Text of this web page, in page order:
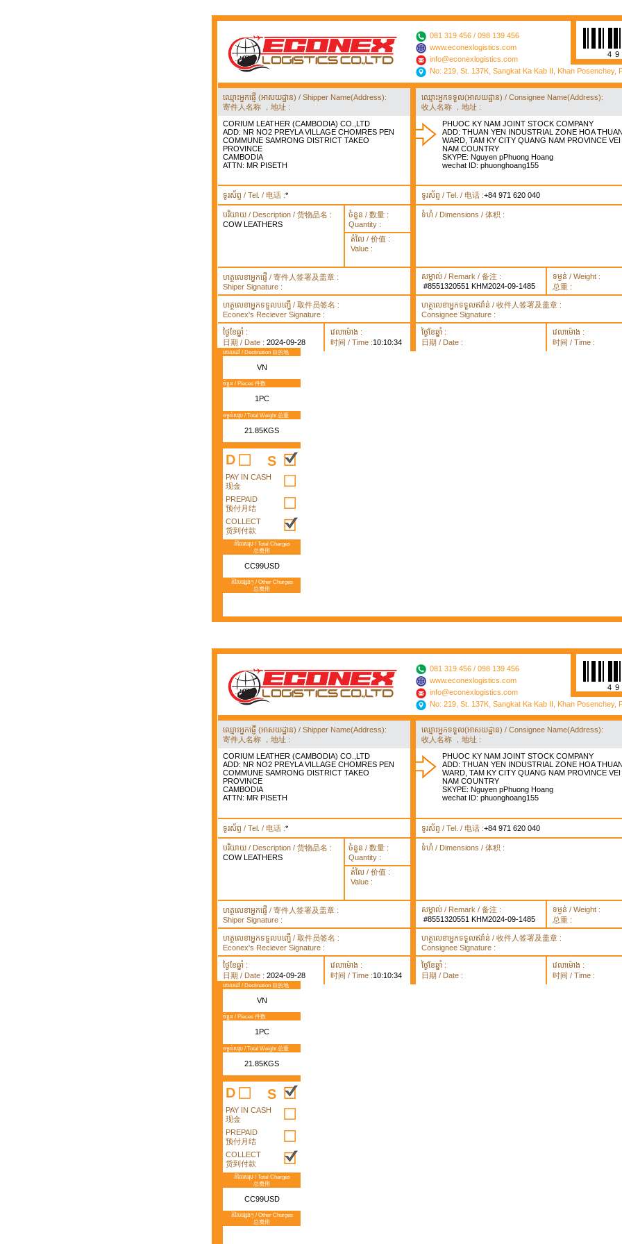
081 319 456 / 098 139 456
www.econexlogistics.com
info@econexlogistics.com
No: 219, St. 137K, Sangkat Ka Kab II, Khan Posenchey,
ឈ្មោះអ្នកផ្ញើ (អាសយដ្ឋាន) / Shipper Name(Address):
寄件人名称 ，地址 :
CORIUM LEATHER (CAMBODIA) CO.,LTD
ADD: NR NO2 PREYLA VILLAGE CHOMRES PEN
COMMUNE SAMRONG DISTRICT TAKEO
PROVINCE
CAMBODIA
ATTN: MR PISETH
ឈ្មោះអ្នកទទួល(អាសយដ្ឋាន) / Consignee Name(Address):
收人名称 ，地址 :
PHUOC KY NAM JOINT STOCK COMPANY
ADD: THUAN YEN INDUSTRIAL ZONE HOA THUAN
WARD, TAM KY CITY QUANG NAM PROVINCE VEI
NAM COUNTRY
SKYPE: Nguyen pPhuong Hoang
wechat ID: phuonghoang155
ទូរស័ព្ទ / Tel. / 电话 :* ទូរស័ព្ទ / Tel. / 电话 :+84 971 620 040
បរិយាយ / Description / 货物品名 :
COW LEATHERS
ចំនួន / 数量 :
Quantity :
តំលៃ / 价值 :
Value :
ទំហំ / Dimensions / 体积 :
ហត្ថលេខាអ្នកផ្ញើ / 寄件人签署及盖章 :
Shiper Signature :
សម្គាល់ / Remark / 备注 :
#8551320551 KHM2024-09-1485
ទម្ងន់ / Weight :
总重 :
ហត្ថលេខាអ្នកទទួលបញ្ធើ / 取件员签名 :
Econex's Reciever Signature :
ហត្ថលេខាអ្នកទទួលឥវ៉ាន់ / 收件人签署及盖章 :
Consignee Signature :
ថ្ងៃខែឆ្នាំ :
日期 / Date : 2024-09-28
វេលាម៉ោង :
时间 / Time :10:10:34
ថ្ងៃខែឆ្នាំ :
日期 / Date :
វេលាម៉ោង :
时间 / Time :
គោលដៅ / Destination 目的地
VN
ចំនួន / Pieces 件数
1PC
ទម្ងន់សរុប / Total Weight 总重
21.85KGS
D S
PAY IN CASH
现金
PREPAID
预付月结
COLLECT
货到付款
តំលៃសរុប / Total Charges
总费用
CC99USD
តំលៃផ្សេងៗ / Other Charges
总费用
081 319 456 / 098 139 456
www.econexlogistics.com
info@econexlogistics.com
No: 219, St. 137K, Sangkat Ka Kab II, Khan Posenchey,
ឈ្មោះអ្នកផ្ញើ (អាសយដ្ឋាន) / Shipper Name(Address):
寄件人名称 ，地址 :
CORIUM LEATHER (CAMBODIA) CO.,LTD
ADD: NR NO2 PREYLA VILLAGE CHOMRES PEN
COMMUNE SAMRONG DISTRICT TAKEO
PROVINCE
CAMBODIA
ATTN: MR PISETH
ឈ្មោះអ្នកទទួល(អាសយដ្ឋាន) / Consignee Name(Address):
收人名称 ，地址 :
PHUOC KY NAM JOINT STOCK COMPANY
ADD: THUAN YEN INDUSTRIAL ZONE HOA THUAN
WARD, TAM KY CITY QUANG NAM PROVINCE VEI
NAM COUNTRY
SKYPE: Nguyen pPhuong Hoang
wechat ID: phuonghoang155
ទូរស័ព្ទ / Tel. / 电话 :* ទូរស័ព្ទ / Tel. / 电话 :+84 971 620 040
បរិយាយ / Description / 货物品名 :
COW LEATHERS
ចំនួន / 数量 :
Quantity :
តំលៃ / 价值 :
Value :
ទំហំ / Dimensions / 体积 :
ហត្ថលេខាអ្នកផ្ញើ / 寄件人签署及盖章 :
Shiper Signature :
សម្គាល់ / Remark / 备注 :
#8551320551 KHM2024-09-1485
ទម្ងន់ / Weight :
总重 :
ហត្ថលេខាអ្នកទទួលបញ្ធើ / 取件员签名 :
Econex's Reciever Signature :
ហត្ថលេខាអ្នកទទួលឥវ៉ាន់ / 收件人签署及盖章 :
Consignee Signature :
ថ្ងៃខែឆ្នាំ :
日期 / Date : 2024-09-28
វេលាម៉ោង :
时间 / Time :10:10:34
ថ្ងៃខែឆ្នាំ :
日期 / Date :
វេលាម៉ោង :
时间 / Time :
គោលដៅ / Destination 目的地
VN
ចំនួន / Pieces 件数
1PC
ទម្ងន់សរុប / Total Weight 总重
21.85KGS
D S
PAY IN CASH
现金
PREPAID
预付月结
COLLECT
货到付款
តំលៃសរុប / Total Charges
总费用
CC99USD
តំលៃផ្សេងៗ / Other Charges
总费用